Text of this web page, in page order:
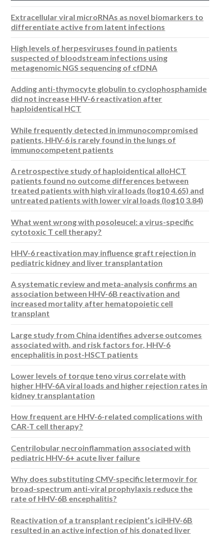
Extracellular viral microRNAs as novel biomarkers to
differentiate active from latent infections
High levels of herpesviruses found in patients
suspected of bloodstream infections using
metagenomic NGS sequencing of cfDNA
Adding anti-thymocyte globulin to cyclophosphamide
did not increase HHV-6 reactivation after
haploidentical HCT
While frequently detected in immunocompromised
patients, HHV-6 is rarely found in the lungs of
immunocompetent patients
A retrospective study of haploidentical alloHCT
patients found no outcome differences between
treated patients with high viral loads (log10 4.65) and
untreated patients with lower viral loads (log10 3.84)
What went wrong with posoleucel: a virus-specific
cytotoxic T cell therapy?
HHV-6 reactivation may influence graft rejection in
pediatric kidney and liver transplantation
A systematic review and meta-analysis confirms an
association between HHV-6B reactivation and
increased mortality after hematopoietic cell
transplant
Large study from China identifies adverse outcomes
associated with, and risk factors for, HHV-6
encephalitis in post-HSCT patients
Lower levels of torque teno virus correlate with
higher HHV-6A viral loads and higher rejection rates in
kidney transplantation
How frequent are HHV-6-related complications with
CAR-T cell therapy?
Centrilobular necroinflammation associated with
pediatric HHV-6+ acute liver failure
Why does substituting CMV-specific letermovir for
broad-spectrum anti-viral prophylaxis reduce the
rate of HHV-6B encephalitis?
Reactivation of a transplant recipient’s iciHHV-6B
resulted in an active infection of his donated liver